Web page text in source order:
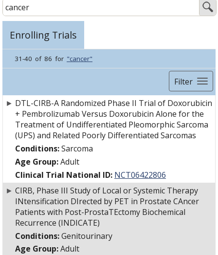
Enrolling Trials
31-40 of 86 for "cancer"
Filter
► DTL-CIRB-A Randomized Phase II Trial of Doxorubicin
+ Pembrolizumab Versus Doxorubicin Alone for the
Treatment of Undifferentiated Pleomorphic Sarcoma
(UPS) and Related Poorly Differentiated Sarcomas
Conditions:Sarcoma
Age Group:Adult
Clinical Trial National ID: NCT06422806
► CIRB, Phase III Study of Local or Systemic Therapy
INtensification DIrected by PET in Prostate CAncer
Patients with Post-ProstaTEctomy Biochemical
Recurrence (INDICATE)
Conditions:Genitourinary
Age Group:Adult